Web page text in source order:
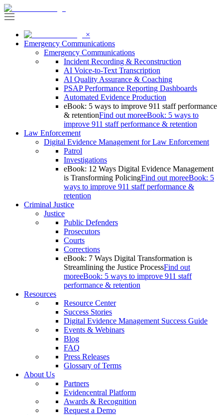
×
Emergency Communications
Emergency Communications
Incident Recording & Reconstruction
AI Voice-to-Text Transcription
AI Quality Assurance & Coaching
PSAP Performance Reporting Dashboards
Automated Evidence Production
eBook: 5 ways to improve 911 staff performance
& retentionFind out moreeBook: 5 ways to
improve 911 staff performance & retention
Law Enforcement
Digital Evidence Management for Law Enforcement
Patrol
Investigations
eBook: 12 Ways Digital Evidence Management
is Transforming PolicingFind out moreeBook: 5
ways to improve 911 staff performance &
retention
Criminal Justice
Justice
Public Defenders
Prosecutors
Courts
Corrections
eBook: 7 Ways Digital Transformation is
Streamlining the Justice ProcessFind out
moreeBook: 5 ways to improve 911 staff
performance & retention
Resources
Resource Center
Success Stories
Digital Evidence Management Success Guide
Events & Webinars
Blog
FAQ
Press Releases
Glossary of Terms
About Us
Partners
Evidencentral Platform
Awards & Recognition
Request a Demo